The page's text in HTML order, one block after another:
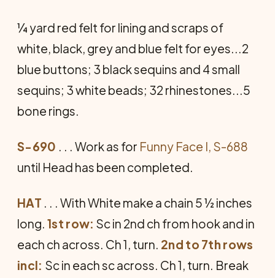
¼ yard red felt for lining and scraps of
white, black, grey and blue felt for eyes...2
blue buttons; 3 black sequins and 4 small
sequins; 3 white beads; 32 rhinestones...5
bone rings.
S-690 . . . Work as for Funny Face I, S-688
until Head has been completed.
HAT . . . With White make a chain 5 ½ inches
long. 1st row: Sc in 2nd ch from hook and in
each ch across. Ch 1, turn. 2nd to 7th rows
incl: Sc in each sc across. Ch 1, turn. Break